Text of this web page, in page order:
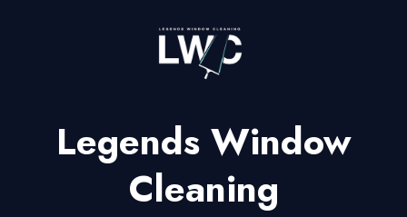
Legends Window
Cleaning